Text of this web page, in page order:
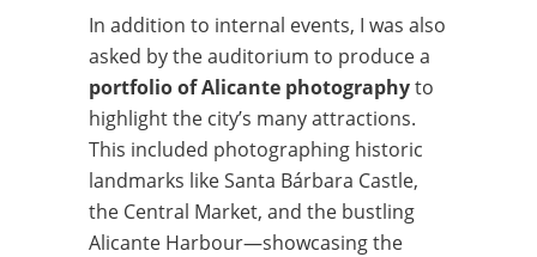
In addition to internal events, I was also
asked by the auditorium to produce a
portfolio of Alicante photographyto
highlight the city’s many attractions.
This included photographing historic
landmarks like Santa Bárbara Castle,
the Central Market, and the bustling
Alicante Harbour—showcasing the